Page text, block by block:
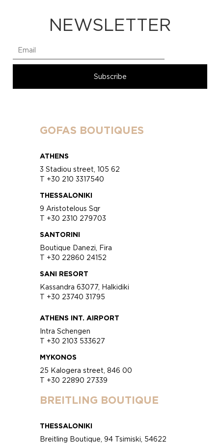
NEWSLETTER
GOFAS BOUTIQUES
ATHENS
3 Stadiou street, 105 62
T +30 210 3317540
THESSALONIKI
9 Aristotelous Sqr
T +30 2310 279703
SANTORINI
Boutique Danezi, Fira
T +30 22860 24152
SANI RESORT
Kassandra 63077, Halkidiki
T +30 23740 31795
ATHENS INT. AIRPORT
Intra Schengen
T +30 2103 533627
MYKONOS
25 Kalogera street, 846 00
T +30 22890 27339
BREITLING BOUTIQUE
THESSALONIKI
Breitling Boutique, 94 Tsimiski, 54622